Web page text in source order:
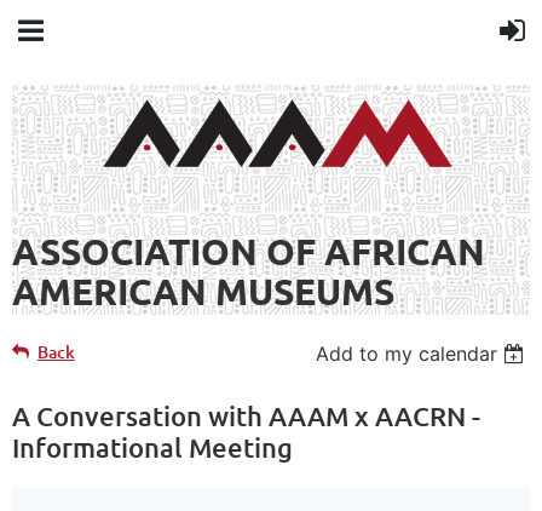
ASSOCIATION OF AFRICAN
AMERICAN MUSEUMS
Back Add to my calendar
A Conversation with AAAM x AACRN -
Informational Meeting